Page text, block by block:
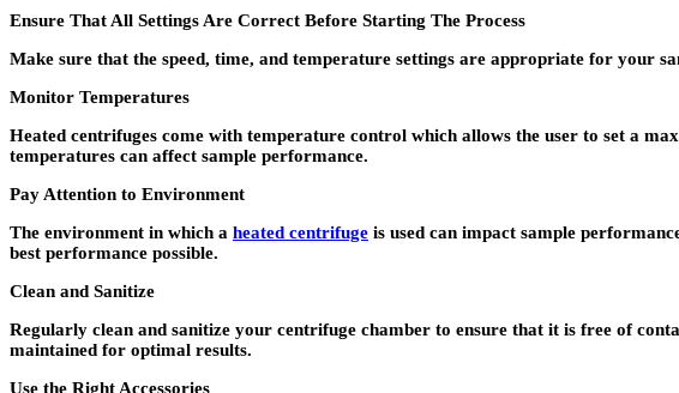
Ensure That All Settings Are Correct Before Starting The Process
Make sure that the speed, time, and temperature settings are appropriate for your
Monitor Temperatures
Heated centrifuges come with temperature control which allows the user to set a
temperatures can affect sample performance.
Pay Attention to Environment
The environment in which a heated centrifuge is used can impact sample
best performance possible.
Clean and Sanitize
Regularly clean and sanitize your centrifuge chamber to ensure that it is free of
maintained for optimal results.
Use the Right Accessories